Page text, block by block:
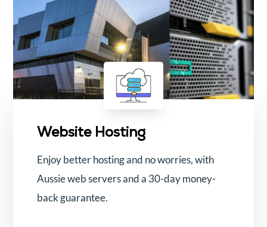
Website Hosting
Enjoy better hosting and no worries, with
Aussie web servers and a 30-day money-
back guarantee.